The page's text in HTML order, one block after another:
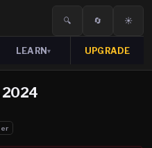
🔍 🔄 ☀️
LEARN▾ UPGRADE
2024